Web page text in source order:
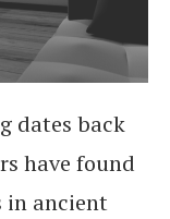
dates back
have found
in ancient